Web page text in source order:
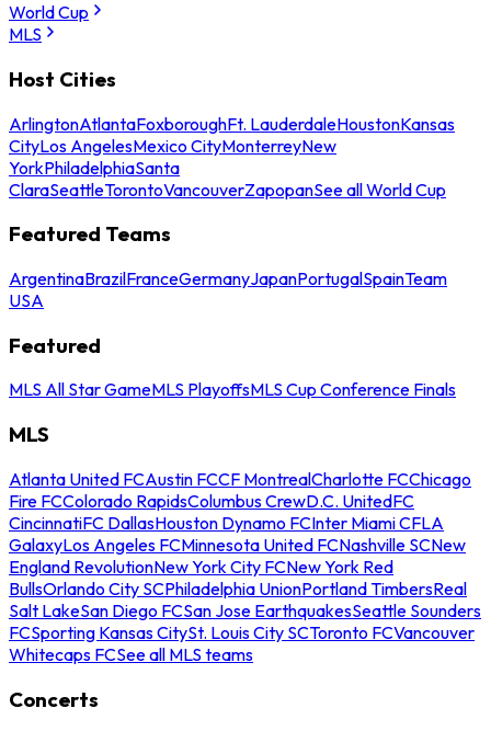
World Cup
MLS
Host Cities
ArlingtonAtlantaFoxboroughFt. LauderdaleHoustonKansas
CityLos AngelesMexico CityMonterreyNew
YorkPhiladelphiaSanta
ClaraSeattleTorontoVancouverZapopanSee all World Cup
Featured Teams
ArgentinaBrazilFranceGermanyJapanPortugalSpainTeam
USA
Featured
MLS All Star GameMLS PlayoffsMLS Cup Conference Finals
MLS
Atlanta United FCAustin FCCF MontrealCharlotte FCChicago
Fire FCColorado RapidsColumbus CrewD.C. UnitedFC
CincinnatiFC DallasHouston Dynamo FCInter Miami CFLA
GalaxyLos Angeles FCMinnesota United FCNashville SCNew
England RevolutionNew York City FCNew York Red
BullsOrlando City SCPhiladelphia UnionPortland TimbersReal
Salt LakeSan Diego FCSan Jose EarthquakesSeattle Sounders
FCSporting Kansas CitySt. Louis City SCToronto FCVancouver
Whitecaps FCSee all MLS teams
Concerts